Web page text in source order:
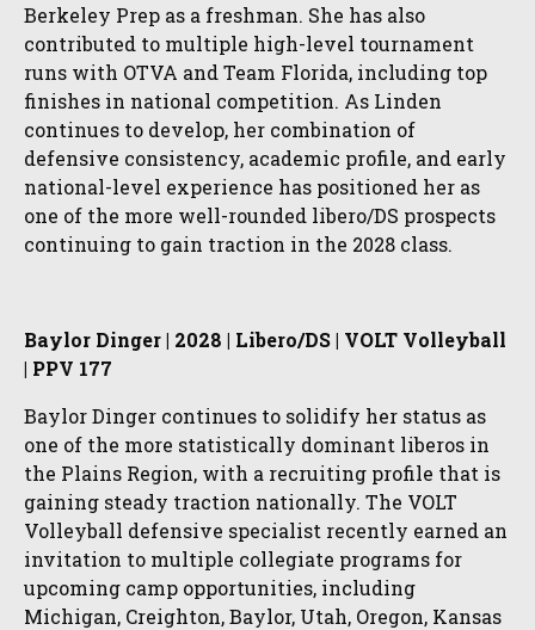
Berkeley Prep as a freshman. She has also
contributed to multiple high-level tournament
runs with OTVA and Team Florida, including top
finishes in national competition. As Linden
continues to develop, her combination of
defensive consistency, academic profile, and early
national-level experience has positioned her as
one of the more well-rounded libero/DS prospects
continuing to gain traction in the 2028 class.
Baylor Dinger | 2028 | Libero/DS | VOLT Volleyball
| PPV 177
Baylor Dinger continues to solidify her status as
one of the more statistically dominant liberos in
the Plains Region, with a recruiting profile that is
gaining steady traction nationally. The VOLT
Volleyball defensive specialist recently earned an
invitation to multiple collegiate programs for
upcoming camp opportunities, including
Michigan, Creighton, Baylor, Utah, Oregon, Kansas